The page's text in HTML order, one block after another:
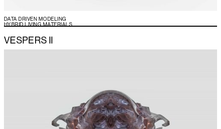
DATA DRIVEN MODELING
HYBRID LIVING MATERIALS
VESPERS II